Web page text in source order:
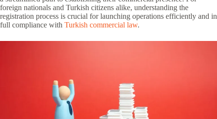
foreign nationals and Turkish citizens alike, understanding the
registration process is crucial for launching operations efficiently and in
full compliance with Turkish commercial law.